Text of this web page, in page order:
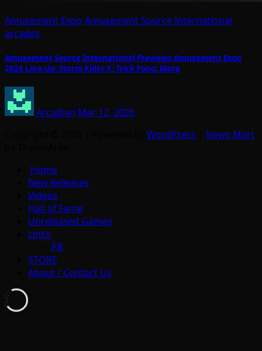
Amusement Expo Amusement Source International
arcades
Amusement Source International Previews Amusement Expo
2026 Line-Up: Storm Rider X; Trick Pong; More
Arcadian Mar 12, 2026
WordPress
News Mart
Home
New Releases
Videos
Hall of Fame
Unreleased Games
Links
PR
STORE
About / Contact Us